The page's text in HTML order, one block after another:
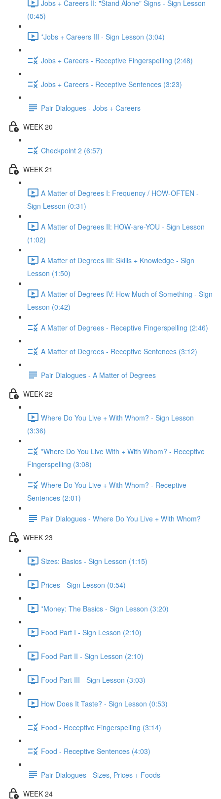
Jobs + Careers II: "Stand Alone" Signs - Sign Lesson
(0:45)
*Jobs + Careers III - Sign Lesson (3:04)
Jobs + Careers - Receptive Fingerspelling (2:48)
Jobs + Careers - Receptive Sentences (3:23)
Pair Dialogues - Jobs + Careers
WEEK 20
Checkpoint 2 (6:57)
WEEK 21
A Matter of Degrees I: Frequency / HOW-OFTEN -
Sign Lesson (0:31)
A Matter of Degrees II: HOW-are-YOU - Sign Lesson
(1:02)
A Matter of Degrees III: Skills + Knowledge - Sign
Lesson (1:50)
A Matter of Degrees IV: How Much of Something - Sign
Lesson (0:42)
A Matter of Degrees - Receptive Fingerspelling (2:46)
A Matter of Degrees - Receptive Sentences (3:12)
Pair Dialogues - A Matter of Degrees
WEEK 22
Where Do You Live + With Whom? - Sign Lesson
(3:36)
*Where Do You Live With + With Whom? - Receptive
Fingerspelling (3:08)
Where Do You Live + With Whom? - Receptive
Sentences (2:01)
Pair Dialogues - Where Do You Live + With Whom?
WEEK 23
Sizes: Basics - Sign Lesson (1:15)
Prices - Sign Lesson (0:54)
*Money: The Basics - Sign Lesson (3:20)
Food Part I - Sign Lesson (2:10)
Food Part II - Sign Lesson (2:10)
Food Part III - Sign Lesson (3:03)
How Does It Taste? - Sign Lesson (0:53)
Food - Receptive Fingerspelling (3:14)
Food - Receptive Sentences (4:03)
Pair Dialogues - Sizes, Prices + Foods
WEEK 24